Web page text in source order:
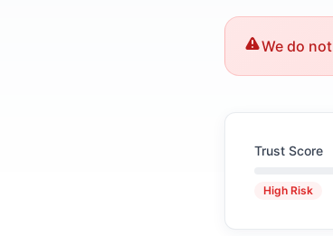
We do
Trust Score
High Risk